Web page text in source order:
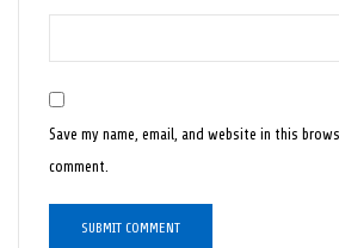
Save my name, email, and website in this
comment.